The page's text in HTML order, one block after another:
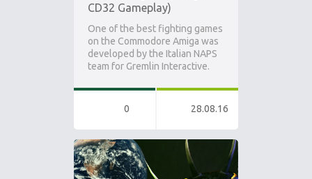
CD32 Gameplay)
One of the best fighting games
on the Commodore Amiga was
developed by the Italian NAPS
team for Gremlin Interactive.
0 28.08.16